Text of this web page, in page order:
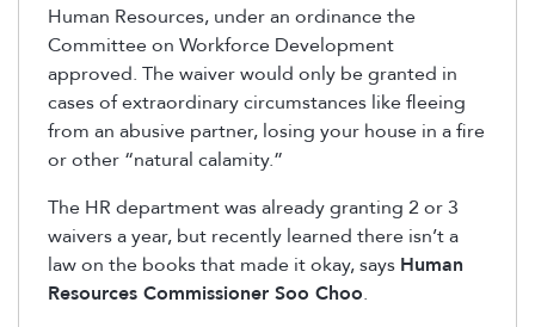
Human Resources, under an ordinance the
Committee on Workforce Development
approved. The waiver would only be granted in
cases of extraordinary circumstances like fleeing
from an abusive partner, losing your house in a fire
or other “natural calamity.”
The HR department was already granting 2 or 3
waivers a year, but recently learned there isn’t a
law on the books that made it okay, says Human
Resources Commissioner Soo Choo.